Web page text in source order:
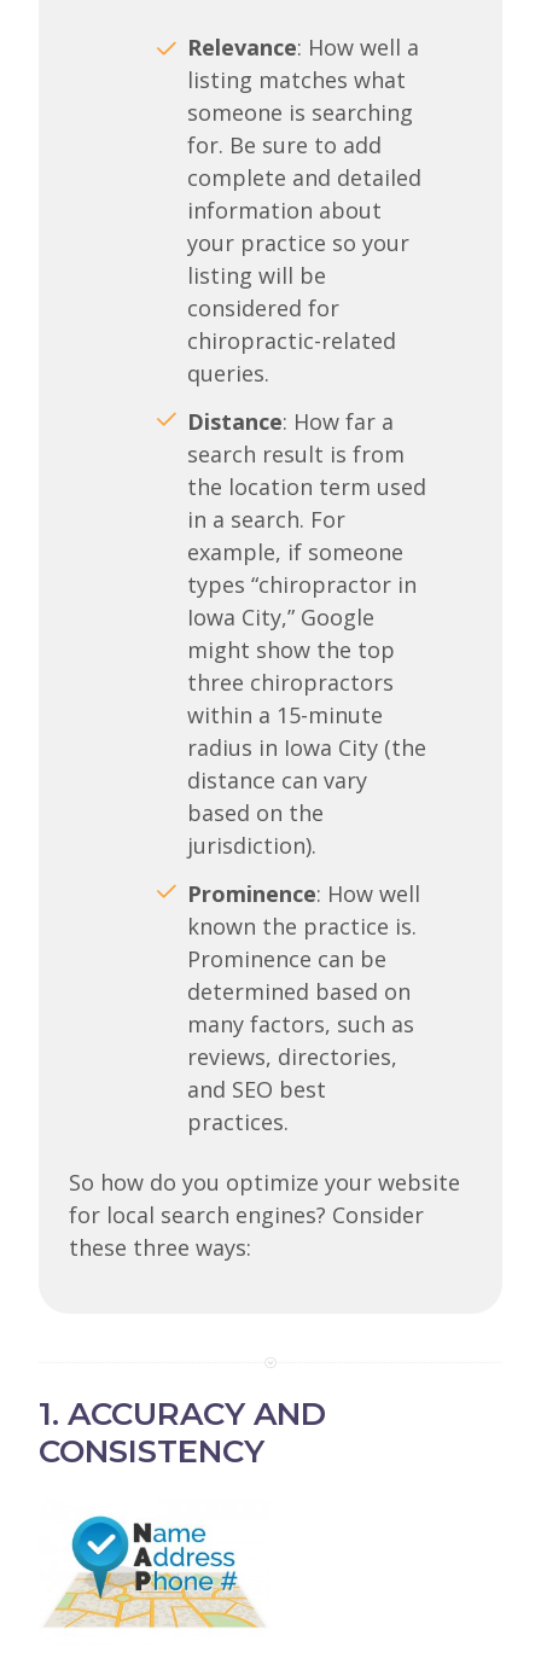
Relevance: How well a
listing matches what
someone is searching
for. Be sure to add
complete and detailed
information about
your practice so your
listing will be
considered for
chiropractic-related
queries.
Distance: How far a
search result is from
the location term used
in a search. For
example, if someone
types “chiropractor in
Iowa City,” Google
might show the top
three chiropractors
within a 15-minute
radius in Iowa City (the
distance can vary
based on the
jurisdiction).
Prominence: How well
known the practice is.
Prominence can be
determined based on
many factors, such as
reviews, directories,
and SEO best
practices.
So how do you optimize your website
for local search engines? Consider
these three ways:
1. ACCURACY AND
CONSISTENCY